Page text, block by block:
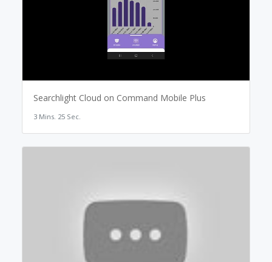
Searchlight Cloud on Command Mobile Plus
3 Mins. 25 Sec.